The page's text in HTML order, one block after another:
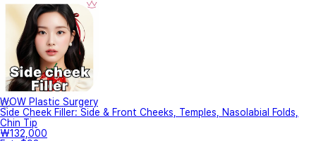
WOW Plastic Surgery
Side Cheek Filler: Side & Front Cheeks, Temples, Nasolabial Folds,
Chin Tip
₩132,000